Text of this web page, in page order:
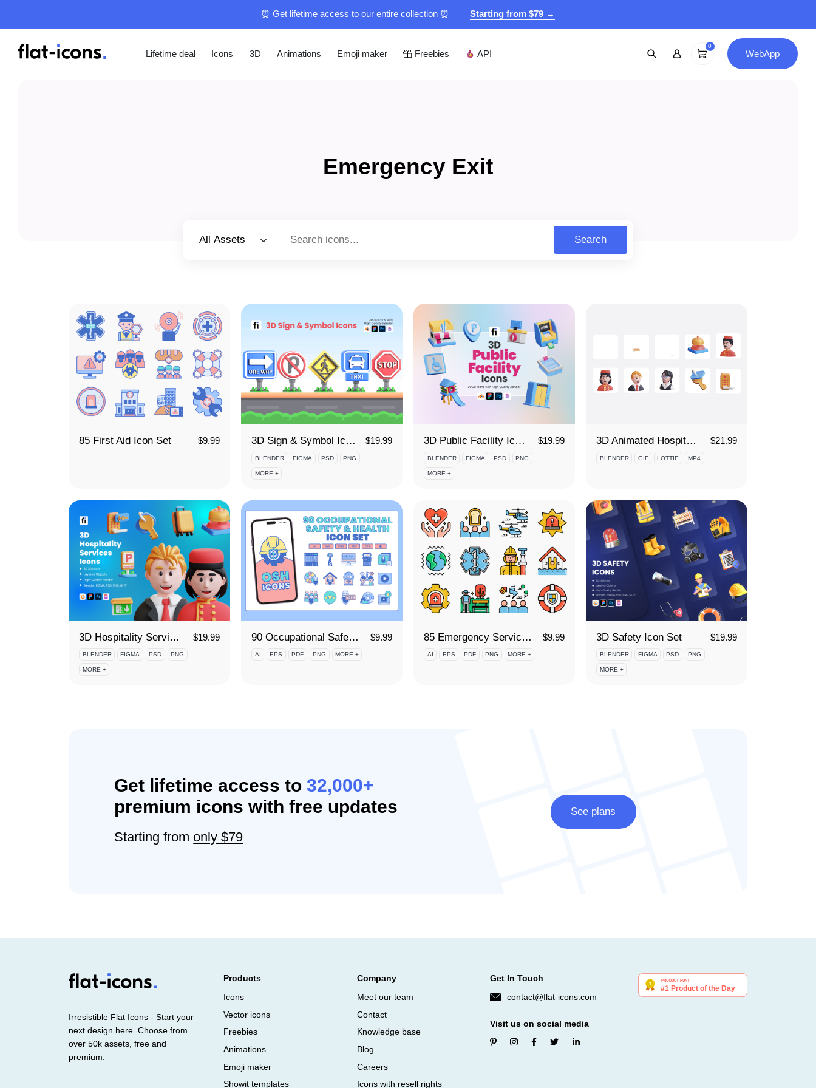
⏰ Get lifetime access to our entire collection ⏰ Starting from $79 →
Lifetime deal Icons 3D Animations Emoji maker Freebies API
0
WebApp
Emergency Exit
All Assets
Search
85 First Aid Icon Set $9.99 3D Sign & Symbol Icon Set $19.99
BLENDER FIGMA PSD PNG
MORE +
3D Public Facility Icon Set $19.99
BLENDER FIGMA PSD PNG
MORE +
3D Animated Hospitality Services Icon Set $21.99
BLENDER GIF LOTTIE MP4
3D Hospitality Services Icon Set $19.99
BLENDER FIGMA PSD PNG
MORE +
90 Occupational Safety and Health (OSH) Icon Set $9.99
AI EPS PDF PNG MORE +
85 Emergency Services Icon Set $9.99
AI EPS PDF PNG MORE +
3D Safety Icon Set $19.99
BLENDER FIGMA PSD PNG
MORE +
Get lifetime access to32,000+
premium icons with free updates
Starting from only $79
See plans
Irresistible Flat Icons - Start your
next design here. Choose from
over 50k assets, free and
premium.
Products
Icons
Vector icons
Freebies
Animations
Emoji maker
Showit templates
Company
Meet our team
Contact
Knowledge base
Blog
Careers
Icons with resell rights
Get In Touch
contact@flat-icons.com
Visit us on social media